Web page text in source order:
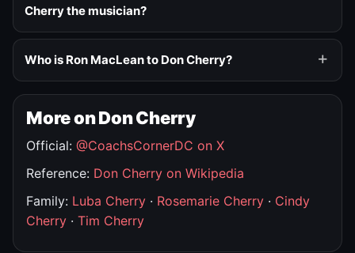
Cherry the musician?
Who is Ron MacLean to Don Cherry?
More on Don Cherry
Official: @CoachsCornerDC on X
Reference: Don Cherry on Wikipedia
Family: Luba Cherry · Rosemarie Cherry · Cindy
Cherry · Tim Cherry